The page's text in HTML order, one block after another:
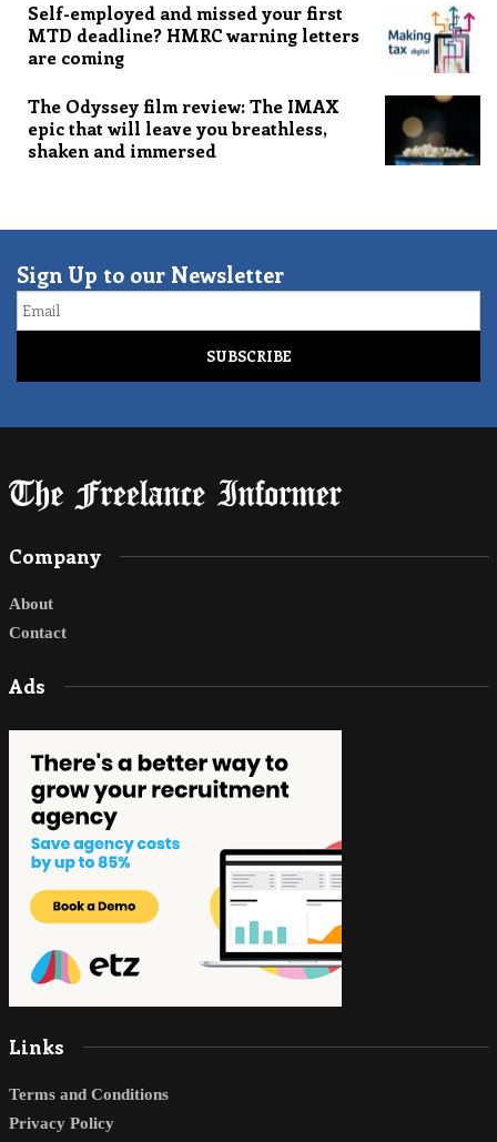
Self-employed and missed your first
MTD deadline? HMRC warning letters
are coming
The Odyssey film review: The IMAX
epic that will leave you breathless,
shaken and immersed
Sign Up to our Newsletter
Email
Company
About
Contact
Ads
Links
Terms and Conditions
Privacy Policy